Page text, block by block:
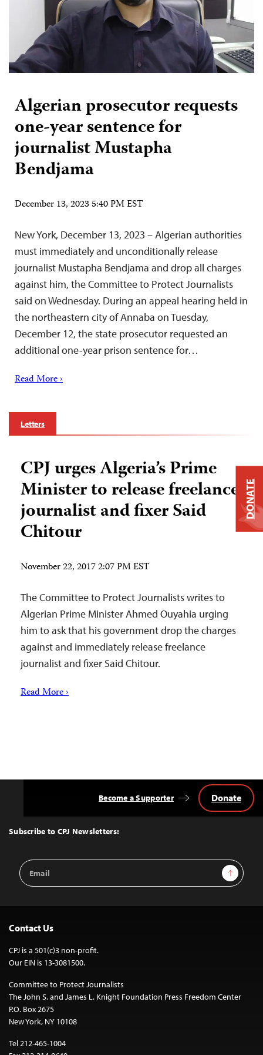
Algerian prosecutor requests
one-year sentence for
journalist Mustapha
Bendjama
December 13, 2023 5:40 PM EST
New York, December 13, 2023 – Algerian authorities
must immediately and unconditionally release
journalist Mustapha Bendjama and drop all charges
against him, the Committee to Protect Journalists
said on Wednesday. During an appeal hearing held in
the northeastern city of Annaba on Tuesday,
December 12, the state prosecutor requested an
additional one-year prison sentence for…
Read More ›
Letters
CPJ urges Algeria’s Prime
Minister to release freelance
journalist and fixer Said
Chitour
November 22, 2017 2:07 PM EST
The Committee to Protect Journalists writes to
Algerian Prime Minister Ahmed Ouyahia urging
him to ask that his government drop the charges
against and immediately release freelance
journalist and fixer Said Chitour.
Read More ›
Top
Subscribe to CPJ Newsletters:
Email
Address
Sign Up
Become a Supporter Donate
Contact Us
CPJ is a 501(c)3 non-profit.
Our EIN is 13-3081500.
Committee to Protect Journalists
The John S. and James L. Knight Foundation Press Freedom Center
P.O. Box 2675
New York, NY 10108
Tel 212-465-1004
DONATE